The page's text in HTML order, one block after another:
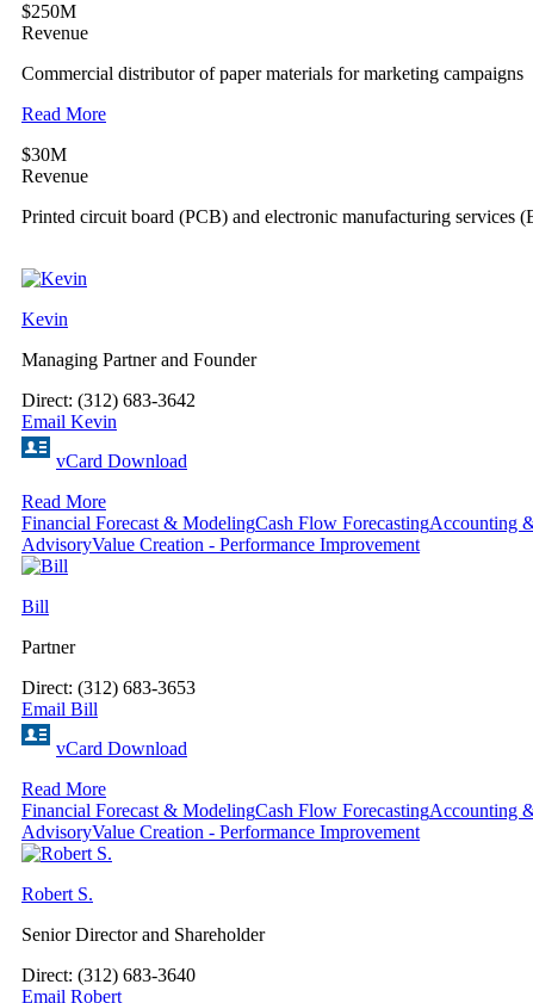
$250M
Revenue
Commercial distributor of paper materials for marketing campaigns
Read More
$30M
Revenue
Printed circuit board (PCB) and electronic manufacturing services
Kevin
Managing Partner and Founder
Direct: (312) 683-3642
Email Kevin
vCard Download
Read More
Financial Forecast & ModelingCash Flow ForecastingAccounting
AdvisoryValue Creation - Performance Improvement
Bill
Partner
Direct: (312) 683-3653
Email Bill
vCard Download
Read More
Financial Forecast & ModelingCash Flow ForecastingAccounting
AdvisoryValue Creation - Performance Improvement
Robert S.
Senior Director and Shareholder
Direct: (312) 683-3640
Email Robert